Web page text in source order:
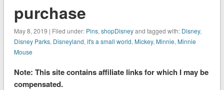
purchase
May 8, 2019 | Filed under: Pins, shopDisneyand tagged with: Disney,
Disney Parks, Disneyland, it's a small world, Mickey, Minnie, Minnie
Mouse
Note: This site contains affiliate links for which I may be
compensated.